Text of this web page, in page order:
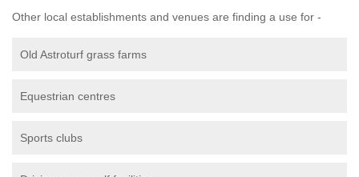
Other local establishments and venues are finding a use for -
Old Astroturf grass farms
Equestrian centres
Sports clubs